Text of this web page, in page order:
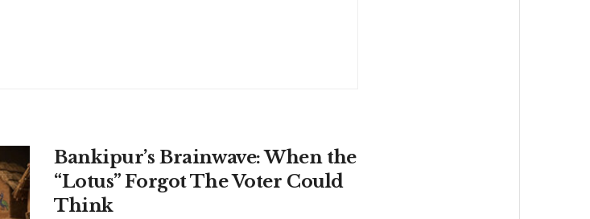
Bankipur’s Brainwave: When the
“Lotus” Forgot The Voter Could
Think